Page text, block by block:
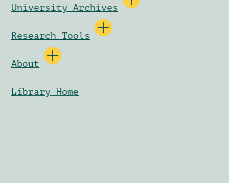
University Archives
Research Tools
About
Library Home